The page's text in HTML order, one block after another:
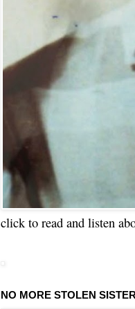
click to read and listen
NO MORE STOLEN